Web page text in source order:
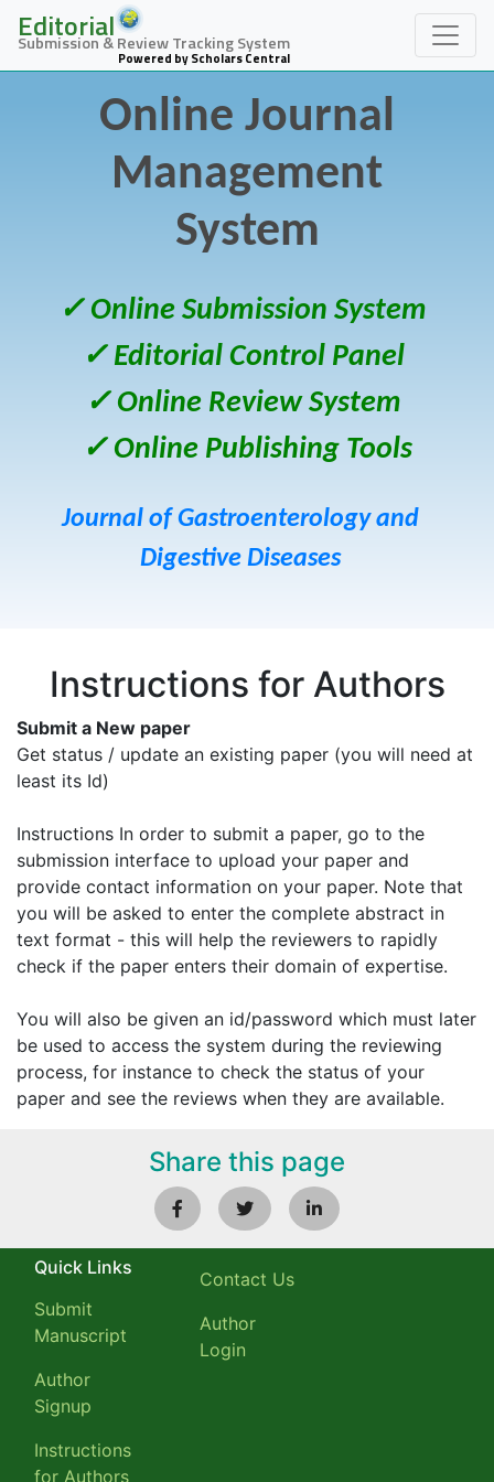
Editorial
Submission & Review Tracking System
Powered by Scholars Central
Online Journal
Management
System
✓ Online Submission System
✓ Editorial Control Panel
✓ Online Review System
✓ Online Publishing Tools
Journal of Gastroenterology and
Digestive Diseases
Instructions for Authors
Submit a New paper
Get status / update an existing paper (you will need at
least its Id)
Instructions In order to submit a paper, go to the
submission interface to upload your paper and
provide contact information on your paper. Note that
you will be asked to enter the complete abstract in
text format - this will help the reviewers to rapidly
check if the paper enters their domain of expertise.
You will also be given an id/password which must later
be used to access the system during the reviewing
process, for instance to check the status of your
paper and see the reviews when they are available.
Share this page
Quick Links
Submit
Manuscript
Author
Signup
Instructions
for Authors
Contact Us
Author
Login